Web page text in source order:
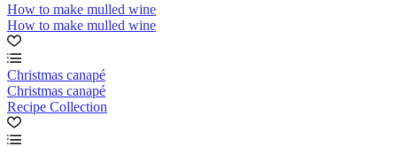
How to make mulled wine
How to make mulled wine
Christmas canapé
Christmas canapé
Recipe Collection